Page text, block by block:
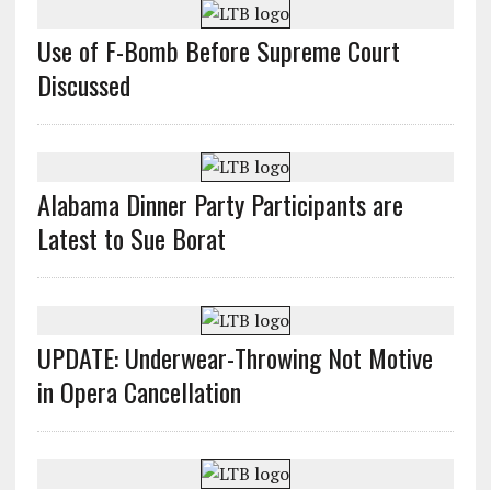
Use of F-Bomb Before Supreme Court
Discussed
Alabama Dinner Party Participants are
Latest to Sue Borat
UPDATE: Underwear-Throwing Not Motive
in Opera Cancellation